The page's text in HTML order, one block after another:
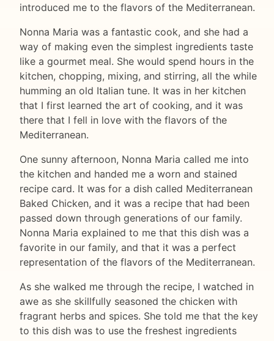
introduced me to the flavors of the Mediterranean.
Nonna Maria was a fantastic cook, and she had a
way of making even the simplest ingredients taste
like a gourmet meal. She would spend hours in the
kitchen, chopping, mixing, and stirring, all the while
humming an old Italian tune. It was in her kitchen
that I first learned the art of cooking, and it was
there that I fell in love with the flavors of the
Mediterranean.
One sunny afternoon, Nonna Maria called me into
the kitchen and handed me a worn and stained
recipe card. It was for a dish called Mediterranean
Baked Chicken, and it was a recipe that had been
passed down through generations of our family.
Nonna Maria explained to me that this dish was a
favorite in our family, and that it was a perfect
representation of the flavors of the Mediterranean.
As she walked me through the recipe, I watched in
awe as she skillfully seasoned the chicken with
fragrant herbs and spices. She told me that the key
to this dish was to use the freshest ingredients